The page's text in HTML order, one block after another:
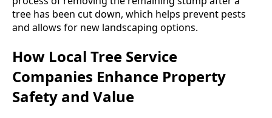
tree has been cut down, which helps prevent pests
and allows for new landscaping options.
How Local Tree Service
Companies Enhance Property
Safety and Value